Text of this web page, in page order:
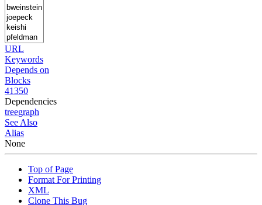
URL
Keywords
Depends on
Blocks
41350
Dependencies
treegraph
See Also
Alias
None
Top of Page
Format For Printing
XML
Clone This Bug